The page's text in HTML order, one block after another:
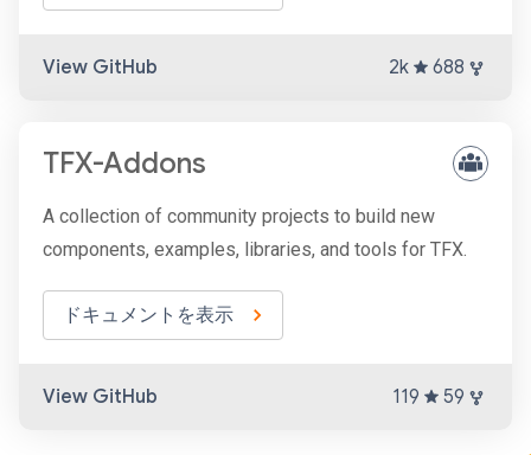
View GitHub 2k 688
TFX-Addons
A collection of community projects to build new
components, examples, libraries, and tools for TFX.
ドキュメントを表示
View GitHub 119 59